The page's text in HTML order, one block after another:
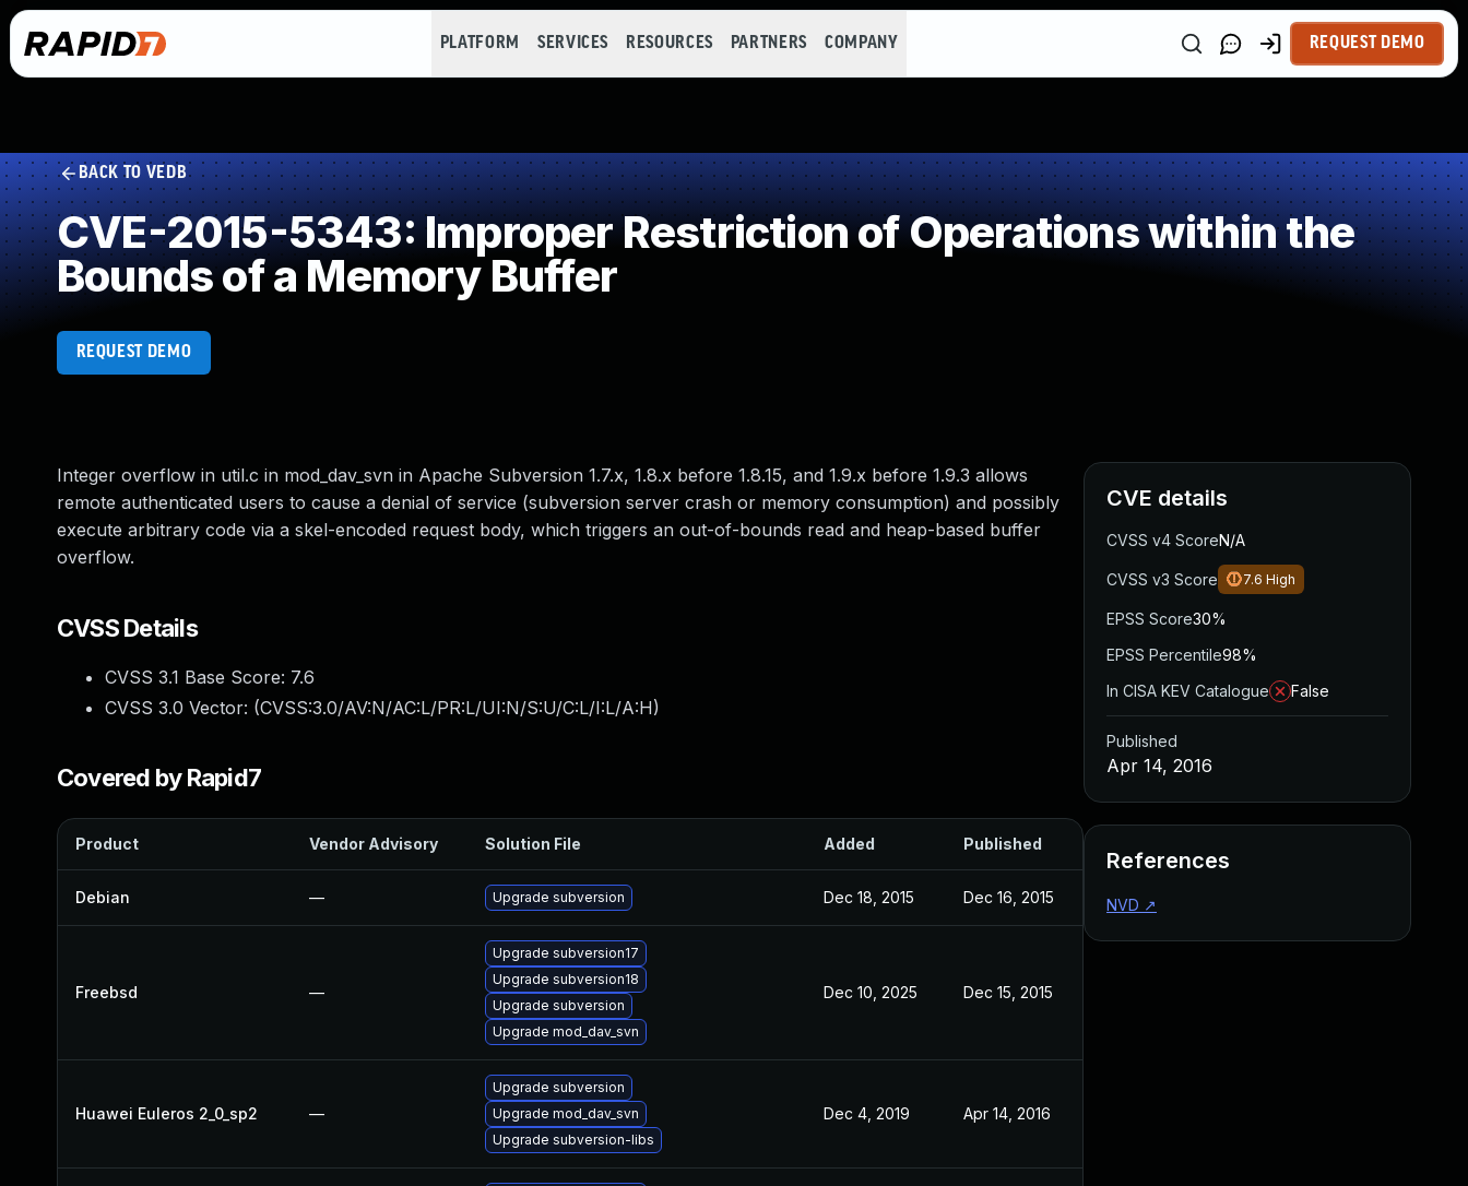
PLATFORM SERVICES RESOURCES PARTNERS COMPANY REQUEST DEMO
BACK TO VEDB
CVE-2015-5343: Improper Restriction of Operations within the
Bounds of a Memory Buffer
REQUEST DEMO
Integer overflow in util.c in mod_dav_svn in Apache Subversion 1.7.x, 1.8.x before 1.8.15, and 1.9.x before 1.9.3 allows
remote authenticated users to cause a denial of service (subversion server crash or memory consumption) and possibly
execute arbitrary code via a skel-encoded request body, which triggers an out-of-bounds read and heap-based buffer
overflow.
CVSS Details
CVSS 3.1 Base Score: 7.6
CVSS 3.0 Vector: (CVSS:3.0/AV:N/AC:L/PR:L/UI:N/S:U/C:L/I:L/A:H)
Covered by Rapid7
Product Vendor Advisory Solution File Added Published
Debian — Upgrade subversion Dec 18, 2015 Dec 16, 2015
Freebsd —
Upgrade subversion17
Upgrade subversion18
Upgrade subversion
Upgrade mod_dav_svn
Dec 10, 2025 Dec 15, 2015
Huawei Euleros 2_0_sp2 —
Upgrade subversion
Upgrade mod_dav_svn
Upgrade subversion-libs
Dec 4, 2019 Apr 14, 2016
CVE details
CVSS v4 ScoreN/A
CVSS v3 Score 7.6 High
EPSS Score30%
EPSS Percentile98%
In CISA KEV Catalogue
False
Published
Apr 14, 2016
References
NVD ↗